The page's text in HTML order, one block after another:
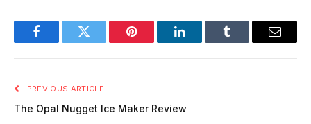
FacebookTwitter Pinterest LinkedInTumblr Email
PREVIOUS ARTICLE
The Opal Nugget Ice Maker Review